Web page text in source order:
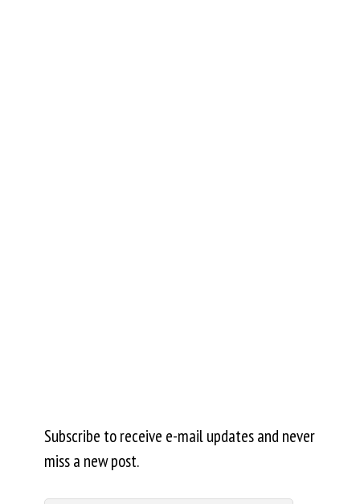
Subscribe to receive e-mail updates and never
miss a new post.